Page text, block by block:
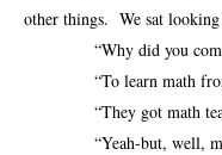
other things. We sat
“Why did you come
“To learn math from
“They got math
“Yeah-but, well, my